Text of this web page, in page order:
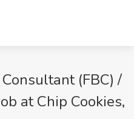
(FBC) /
at Chip Cookies,